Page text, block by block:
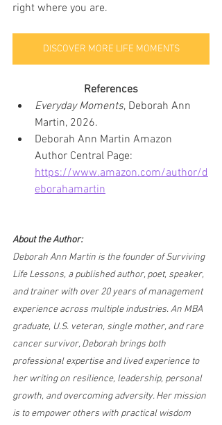
right where you are.
DISCOVER MORE LIFE MOMENTS
References
Everyday Moments, Deborah Ann
Martin, 2026.
Deborah Ann Martin Amazon
Author Central Page:
https://www.amazon.com/author/d
eborahamartin
About the Author:
Deborah Ann Martin is the founder of Surviving
Life Lessons, a published author, poet, speaker,
and trainer with over 20 years of management
experience across multiple industries. An MBA
graduate, U.S. veteran, single mother, and rare
cancer survivor, Deborah brings both
professional expertise and lived experience to
her writing on resilience, leadership, personal
growth, and overcoming adversity. Her mission
is to empower others with practical wisdom